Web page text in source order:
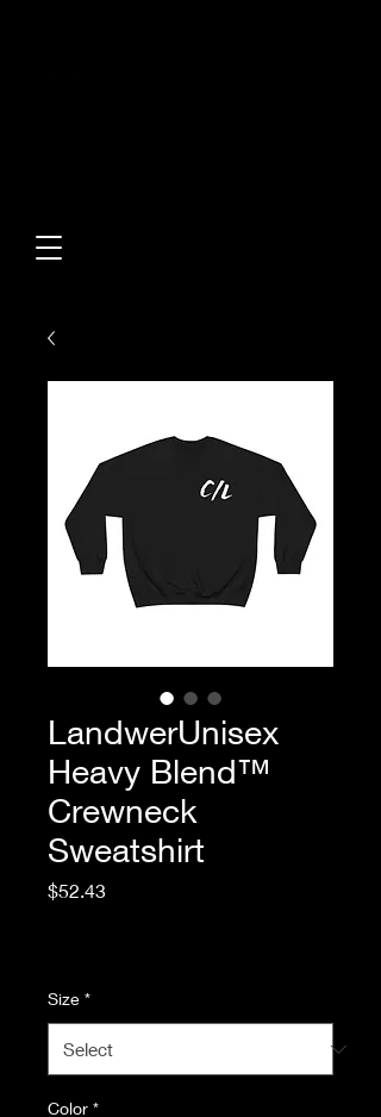
LandwerUnisex
Heavy Blend™
Crewneck
Sweatshirt
$52.43Price
Size *
Color *